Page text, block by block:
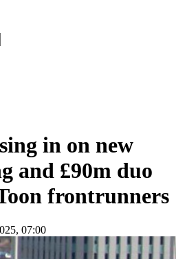
in on new
and £90m duo
frontrunners
07:00